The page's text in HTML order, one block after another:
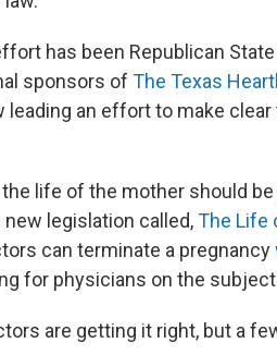
has been Republican
sponsors of The Texas
leading an effort to make
the life of the mother should
legislation called,The Life
can terminate a pregnancy
for physicians on the
are getting it right, but a